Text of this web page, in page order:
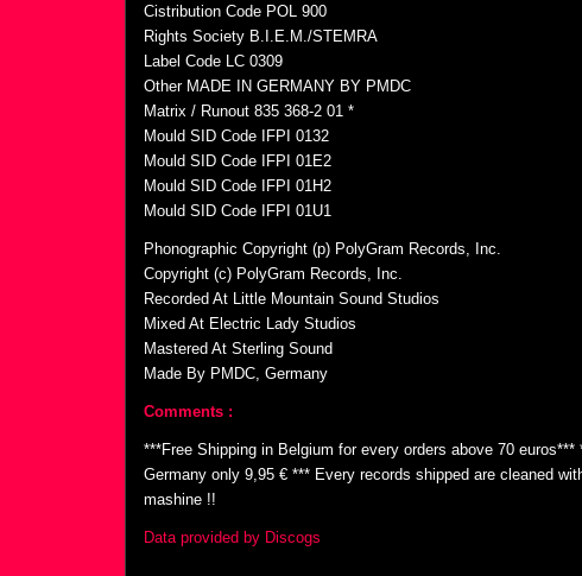
Cistribution Code POL 900
Rights Society B.I.E.M./STEMRA
Label Code LC 0309
Other MADE IN GERMANY BY PMDC
Matrix / Runout 835 368-2 01 *
Mould SID Code IFPI 0132
Mould SID Code IFPI 01E2
Mould SID Code IFPI 01H2
Mould SID Code IFPI 01U1
Phonographic Copyright (p) PolyGram Records, Inc.
Copyright (c) PolyGram Records, Inc.
Recorded At Little Mountain Sound Studios
Mixed At Electric Lady Studios
Mastered At Sterling Sound
Made By PMDC, Germany
Comments :
***Free Shipping in Belgium for every orders above 70 euros***
Germany only 9,95 € *** Every records shipped are cleaned
mashine !!
Data provided by Discogs